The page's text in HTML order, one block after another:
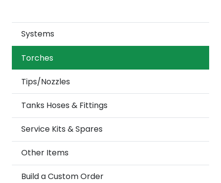
Systems
Torches
Tips/Nozzles
Tanks Hoses & Fittings
Service Kits & Spares
Other Items
Build a Custom Order